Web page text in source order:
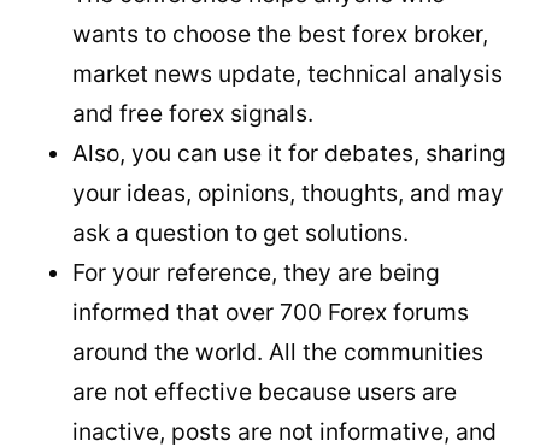
wants to choose the best forex broker,
market news update, technical analysis
and free forex signals.
Also, you can use it for debates, sharing
your ideas, opinions, thoughts, and may
ask a question to get solutions.
For your reference, they are being
informed that over 700 Forex forums
around the world. All the communities
are not effective because users are
inactive, posts are not informative, and